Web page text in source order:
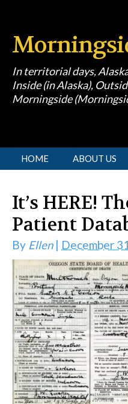
In territorial days,
Inside (in Alaska),
Morningside
[slideshow id=1]
HOME ABOUT US
It’s HERE!
Patient
By Ellen| December